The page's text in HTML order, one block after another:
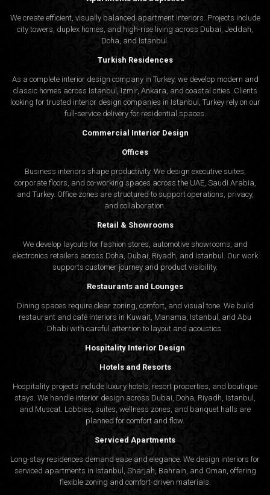
We create efficient, visually balanced apartment interiors. Projects include
city towers, duplex homes, and high-rise living across Dubai, Jeddah,
Doha, and Istanbul.
Turkish Residences
As a complete interior design company in Turkey, we develop modern and
classic homes across Istanbul, Izmir, Ankara, and coastal cities. Clients
looking for trusted interior design companies in Istanbul
, Turkey rely on our
full-service delivery for residential spaces.
Commercial Interior Design
Offices
Business interiors shape productivity. We design executive suites,
corporate floors, and co-working spaces across the UAE, Saudi Arabia,
and Turkey. Office zones are structured to support operations, privacy,
and collaboration.
Retail & Showrooms
We develop layouts for fashion stores, automotive showrooms, and
electronics retailers across Doha, Dubai, Riyadh, and Istanbul. Our work
supports customer journey and product visibility.
Restaurants and Lounges
Dining spaces require clear zoning, comfort, and visual tone. We build
restaurant and café interiors in Kuwait, Manama, Istanbul, and Abu
Dhabi with careful attention to layout and acoustics.
Hospitality Interior Design
Hotels and Resorts
Hospitality projects include luxury hotels, resort properties, and boutique
stays. We handle interior design across Dubai, Doha, Riyadh, Istanbul,
and Muscat. Lobbies, suites, wellness zones, and banquet halls are
planned for comfort and flow.
Serviced Apartments
Long-stay residences demand ease and elegance. We design interiors for
serviced apartments in Istanbul, Sharjah, Bahrain, and Oman, offering
flexible zoning and comfort-driven materials.